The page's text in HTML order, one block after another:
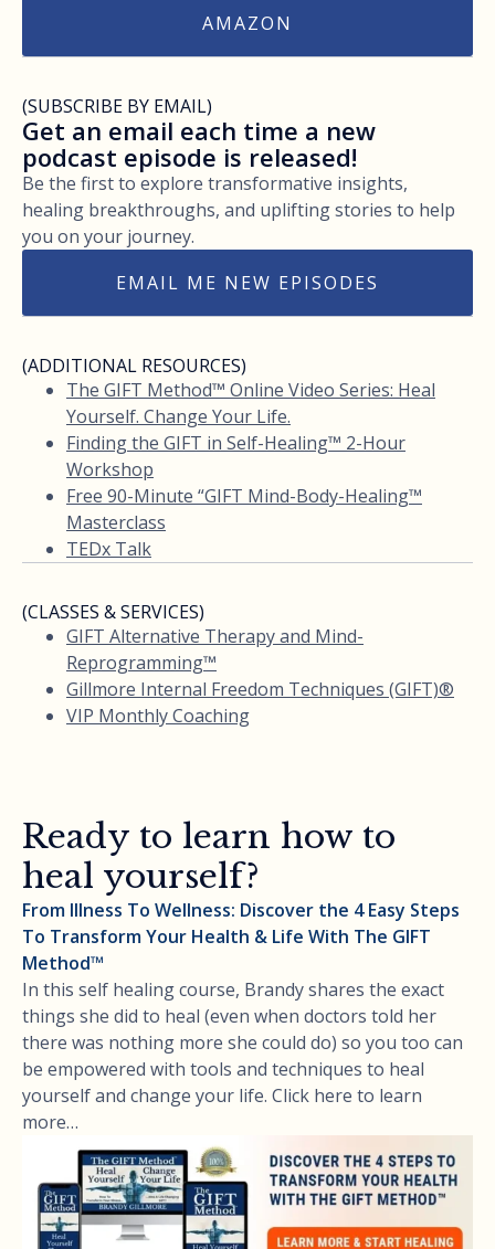
AMAZON
(SUBSCRIBE BY EMAIL)
Get an email each time a new
podcast episode is released!
Be the first to explore transformative insights,
healing breakthroughs, and uplifting stories to help
you on your journey.
EMAIL ME NEW EPISODES
(ADDITIONAL RESOURCES)
The GIFT Method™ Online Video Series: Heal
Yourself. Change Your Life.
Finding the GIFT in Self-Healing™ 2-Hour
Workshop
Free 90-Minute “GIFT Mind-Body-Healing™
Masterclass
TEDx Talk
(CLASSES & SERVICES)
GIFT Alternative Therapy and Mind-
Reprogramming™
Gillmore Internal Freedom Techniques (GIFT)®
VIP Monthly Coaching
Ready to learn how to
heal yourself?
From Illness To Wellness: Discover the 4 Easy Steps
To Transform Your Health & Life With The GIFT
Method™
In this self healing course, Brandy shares the exact
things she did to heal (even when doctors told her
there was nothing more she could do) so you too can
be empowered with tools and techniques to heal
yourself and change your life. Click here to learn
more…